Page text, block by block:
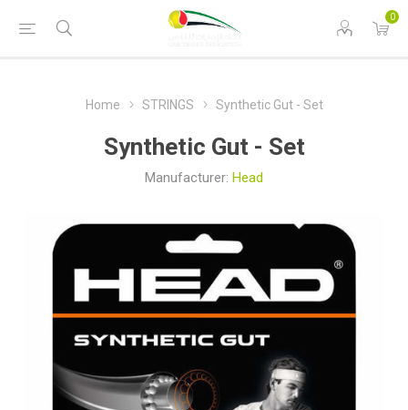
0
Home STRINGS Synthetic Gut - Set
Synthetic Gut - Set
Manufacturer: Head